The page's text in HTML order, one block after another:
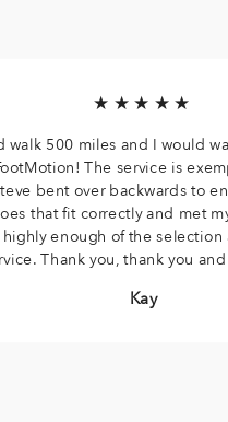
★★★★★
walk 500 miles and I would
The service is
bent over backwards to
that fit correctly and met
enough of the selection
Thank you, thank you
Kay